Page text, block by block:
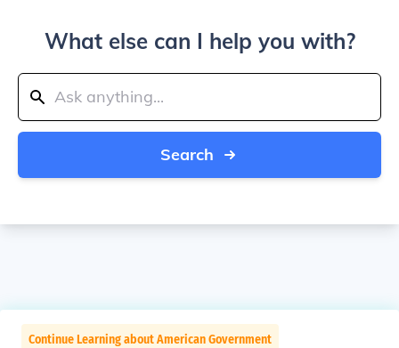
What else can I help you with?
Search
Continue Learning about American Government